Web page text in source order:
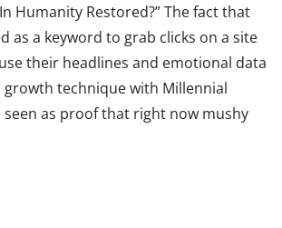
Humanity Restored?” The fact that
as a keyword to grab clicks on a site
their headlines and emotional data
technique with Millennial
as proof that right now mushy